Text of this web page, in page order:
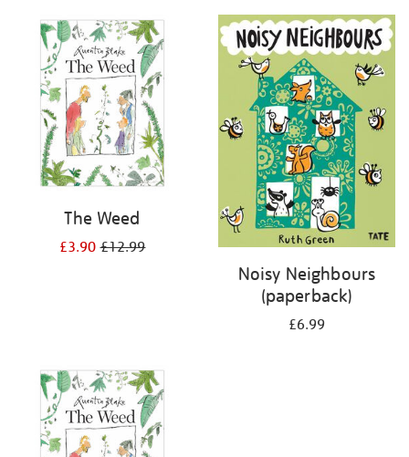
your
results
The Weed
£3.90£12.99
Noisy Neighbours
(paperback)
£6.99